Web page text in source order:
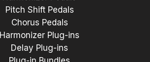
Pitch Shift Pedals
Chorus Pedals
Harmonizer Plug-ins
Delay Plug-ins